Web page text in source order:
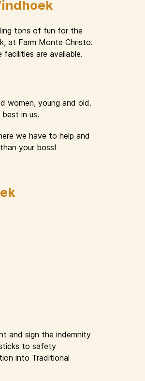
tons of fun for the
at Farm Monte Christo.
facilities are available.
women, young and old.
in us.
we have to help and
your boss!
and sign the indemnity
to safety
into Traditional